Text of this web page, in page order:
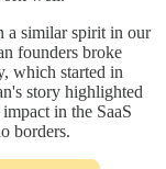
a similar spirit in our
founders broke
which started in
story highlighted
in the SaaS
borders.